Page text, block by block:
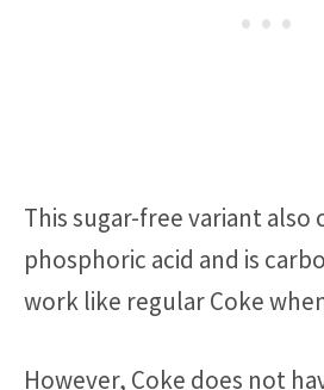
This sugar-free variant also
phosphoric acid and is
work like regular Coke
However, Coke does not